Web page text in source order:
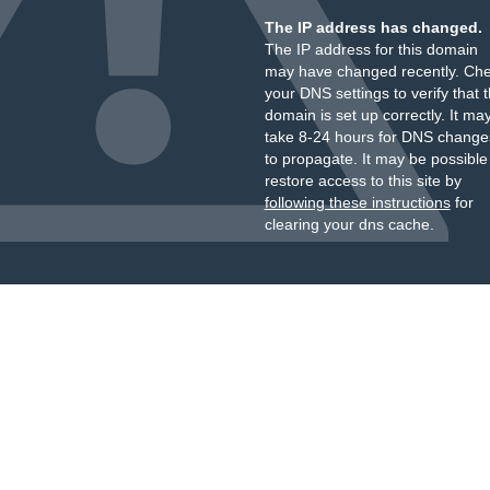
The IP address has changed.
The IP address for this domain
may have changed recently.
your DNS settings to verify that
domain is set up correctly. It
take 8-24 hours for DNS
to propagate. It may be
restore access to this site by
following these instructionsfor
clearing your dns cache.